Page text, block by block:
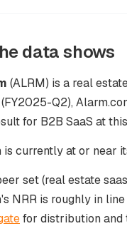
data shows
(ALRM) is a real
Q2),
for B2B SaaS at
is currently at or near
set (real estate
NRR is roughly in
for distribution and